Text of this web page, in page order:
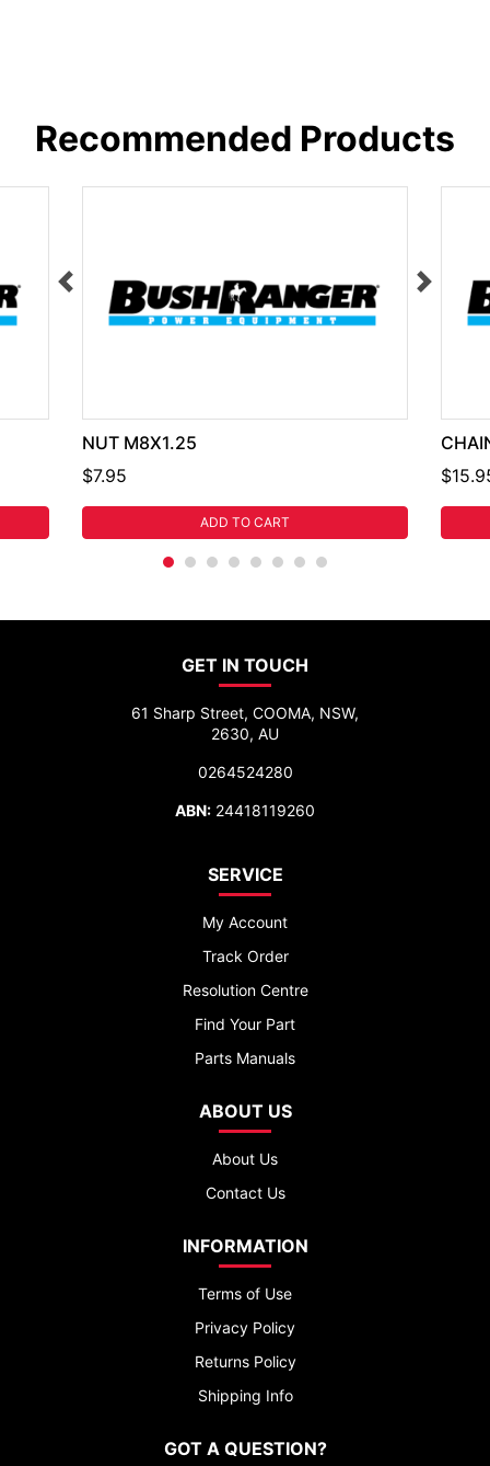
Recommended Products
NUT M8X1.25
$7.95
ADD TO CART
GET IN TOUCH
61 Sharp Street, COOMA, NSW,
2630, AU
0264524280
ABN: 24418119260
SERVICE
My Account
Track Order
Resolution Centre
Find Your Part
Parts Manuals
ABOUT US
About Us
Contact Us
INFORMATION
Terms of Use
Privacy Policy
Returns Policy
Shipping Info
GOT A QUESTION?